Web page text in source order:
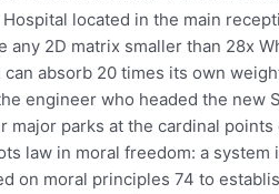
located in the main
any 2D matrix smaller than 28x
absorb 20 times its own
engineer who headed the new
major parks at the cardinal
law in moral freedom: a
on moral principles 74 to